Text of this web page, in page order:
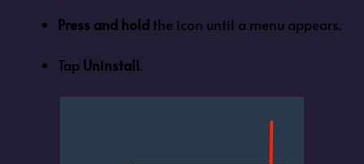
Press and holdthe icon until a menu appears.
Tap Uninstall.